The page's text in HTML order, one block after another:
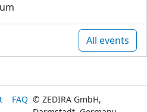
All events
FAQ © ZEDIRA GmbH,